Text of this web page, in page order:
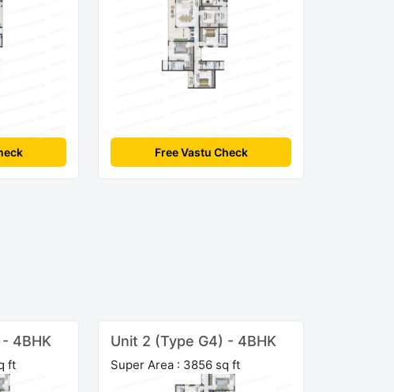
Free Vastu Check
4BHK
ft
Unit 2 (Type G4) - 4BHK
Super Area : 3856 sq ft